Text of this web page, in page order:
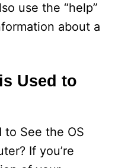
use the “help”
about a
Used to
to See the OS
If you’re